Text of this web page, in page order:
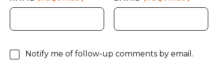
Notify me of follow-up comments by email.